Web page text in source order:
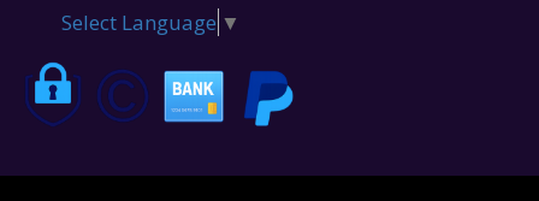
Select Language ▼